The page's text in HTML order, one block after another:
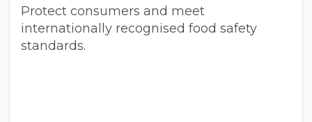
Protect consumers and meet
internationally recognised food safety
standards.